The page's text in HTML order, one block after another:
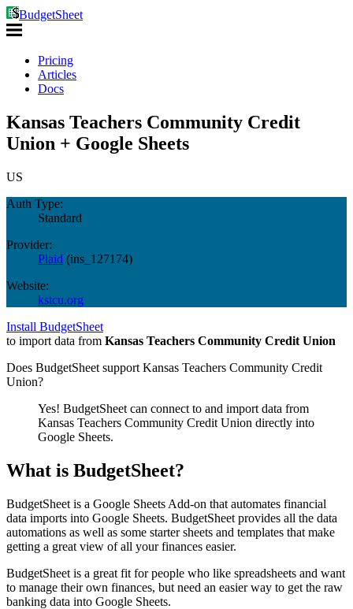
BudgetSheet
Pricing
Articles
Docs
Kansas Teachers Community Credit
Union + Google Sheets
US
Auth Type:
Standard
Provider:
Plaid (ins_127174)
Website:
kstcu.org
Install BudgetSheet
to import data from Kansas Teachers Community Credit Union
Does BudgetSheet support Kansas Teachers Community Credit
Union?
Yes! BudgetSheet can connect to and import data from
Kansas Teachers Community Credit Union directly into
Google Sheets.
What is BudgetSheet?
BudgetSheet is a Google Sheets Add-on that automates financial
data imports into Google Sheets. BudgetSheet provides all the data
automations as well as some starter sheets and templates that make
getting a great view of all your finances easier.
BudgetSheet is a great fit for people who like spreadsheets and want
to manage their own finances, but need an easier way to get the raw
banking data into Google Sheets.